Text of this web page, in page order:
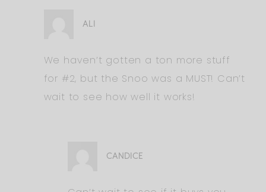
ALI
We haven’t gotten a ton more stuff
for #2, but the Snoo was a MUST! Can’t
wait to see how well it works!
CANDICE